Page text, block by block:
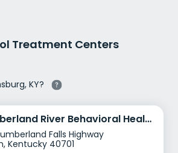
Treatment Centers
KY?
Cumberland River Behavioral Health Independence House
Falls Highway
Kentucky 40701